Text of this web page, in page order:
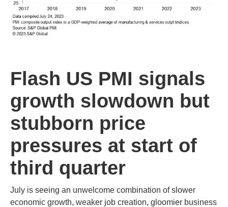
Flash US PMI signals
growth slowdown but
stubborn price
pressures at start of
third quarter
July is seeing an unwelcome combination of slower
economic growth, weaker job creation, gloomier business